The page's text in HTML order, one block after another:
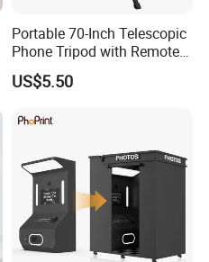
Portable 70-Inch Telescopic
Phone Tripod with Remote
Control
US$5.50